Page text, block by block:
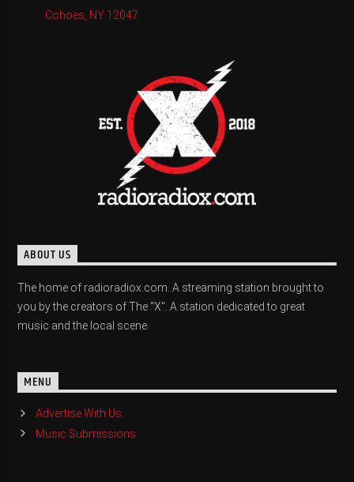
Cohoes, NY 12047
ABOUT US
The home of radioradiox.com. A streaming station brought to
you by the creators of The "X". A station dedicated to great
music and the local scene.
MENU
Advertise With Us
Music Submissions